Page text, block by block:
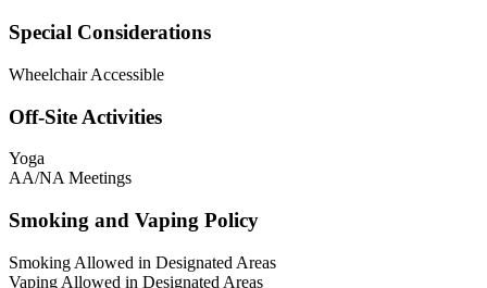
Special Considerations
Wheelchair Accessible
Off-Site Activities
Yoga
AA/NA Meetings
Smoking and Vaping Policy
Smoking Allowed in Designated Areas
Vaping Allowed in Designated Areas